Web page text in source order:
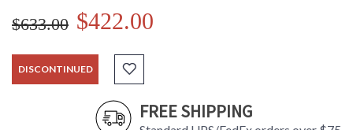
$633.00 $422.00
DISCONTINUED
FREE SHIPPING